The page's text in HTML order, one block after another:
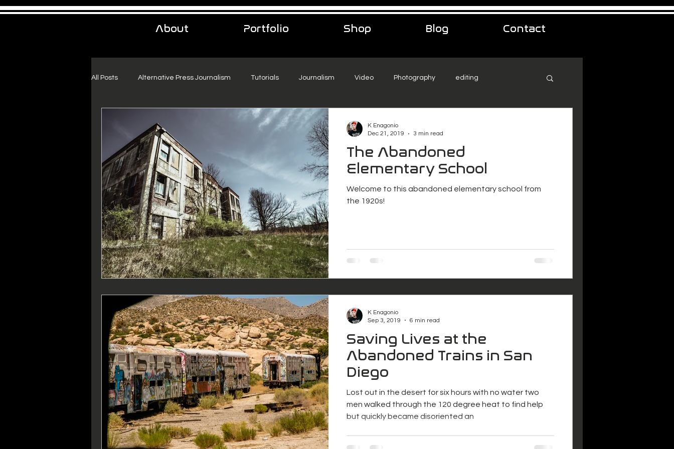
About Portfolio Shop Blog Contact
All Posts Alternative Press Journalism Tutorials Journalism Video Photography editing
Project Freelance Podcast music
The Abandoned
Elementary School
Welcome to this abandoned elementary school from
the 1920s!
K Enagonio
Dec 21, 2019
3 min read
Saving Lives at the
Abandoned Trains in San
Diego
Lost out in the desert for six hours with no water two
men walked through the 120 degree heat to find help
but quickly became disoriented an
K Enagonio
Sep 3, 2019
6 min read